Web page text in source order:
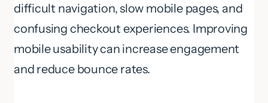
difficult navigation, slow mobile pages, and
confusing checkout experiences. Improving
mobile usability can increase engagement
and reduce bounce rates.